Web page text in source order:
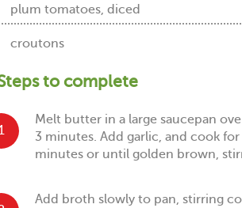
plum tomatoes, diced
croutons
to complete
1
Melt butter in a large saucepan
3 minutes. Add garlic, and cook
minutes or until golden brown,
Add broth slowly to pan, stirring